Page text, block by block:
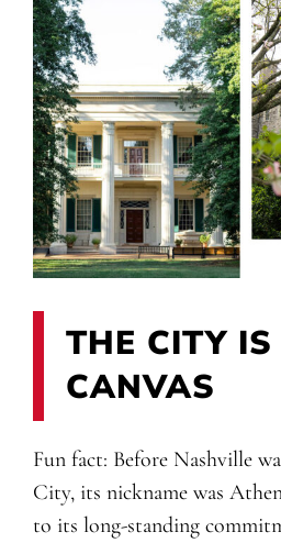
THE CITY IS
CANVAS
Fun fact: Before Nashville
City, its nickname was
to its long-standing